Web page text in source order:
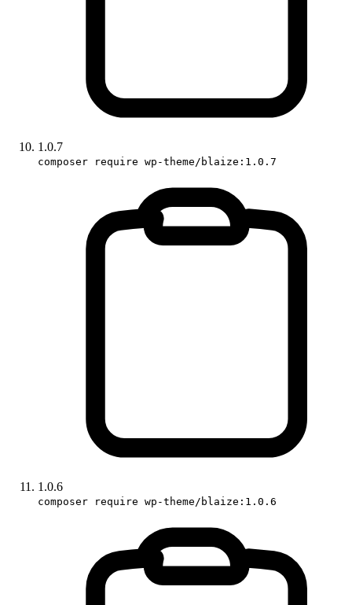
1.0.7
composer require wp-theme/blaize:1.0.7
1.0.6
composer require wp-theme/blaize:1.0.6